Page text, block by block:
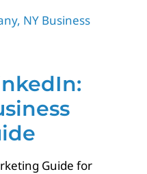
Guide for